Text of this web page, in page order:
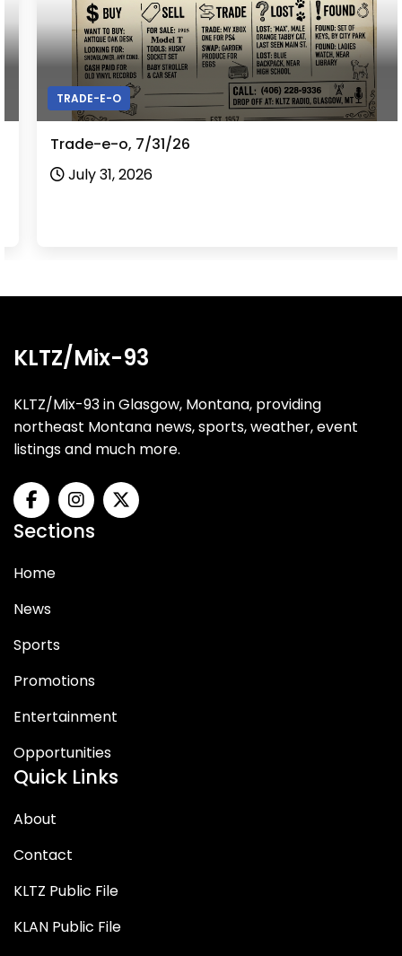
TRADE-E-O
Trade-e-o, 7/31/26
July 31, 2026
KLTZ/Mix-93
KLTZ/Mix-93 in Glasgow, Montana, providing
northeast Montana news, sports, weather, event
listings and much more.
Sections
Home
News
Sports
Promotions
Entertainment
Opportunities
Quick Links
About
Contact
KLTZ Public File
KLAN Public File